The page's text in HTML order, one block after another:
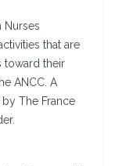
Nurses
that are
toward their
ANCC. A
The France